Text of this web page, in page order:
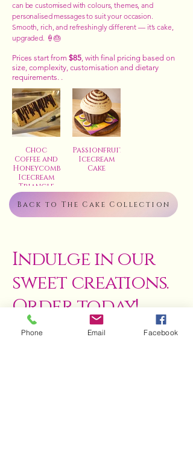
can be customised with colours, themes, and
personalised messages to suit your occasion.
Smooth, rich, and refreshingly different — it’s cake,
upgraded. 🍦🎂
Prices start from $85, with final pricing based on
size, complexity, customisation and dietary
requirements. .
Choc
Coffee and
Honeycomb
Icecream
Triangle
Passionfruit
Icecream
Cake
Back to The Cake Collection
Indulge in our
sweet creations.
Order today!
Phone Email Facebook